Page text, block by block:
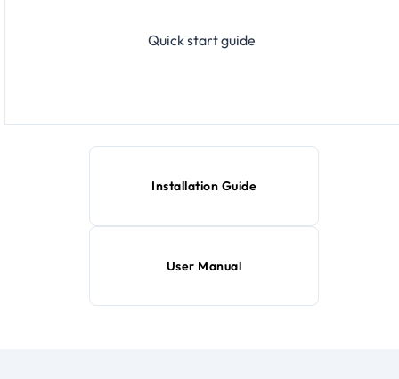
Quick start guide
Installation Guide
User Manual